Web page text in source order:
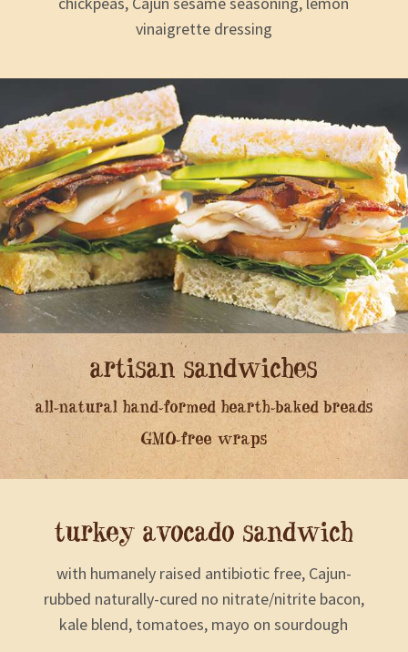
vinaigrette dressing
artisan sandwiches
all-natural hand-formed hearth-baked breads
GMO-free wraps
turkey avocado sandwich
with humanely raised antibiotic free, Cajun-
rubbed naturally-cured no nitrate/nitrite bacon,
kale blend, tomatoes, mayo on sourdough